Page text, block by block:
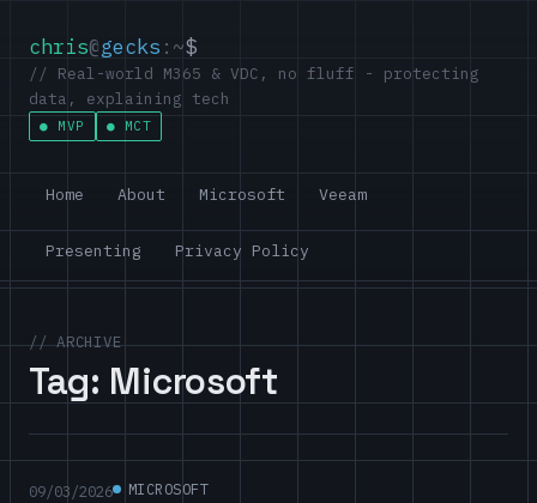
chris@gecks :~$
// Real-world M365 & VDC, no fluff - protecting
data, explaining tech
MVP MCT
Home About Microsoft Veeam
Presenting Privacy Policy
// ARCHIVE
Tag: Microsoft
09/03/2026 MICROSOFT